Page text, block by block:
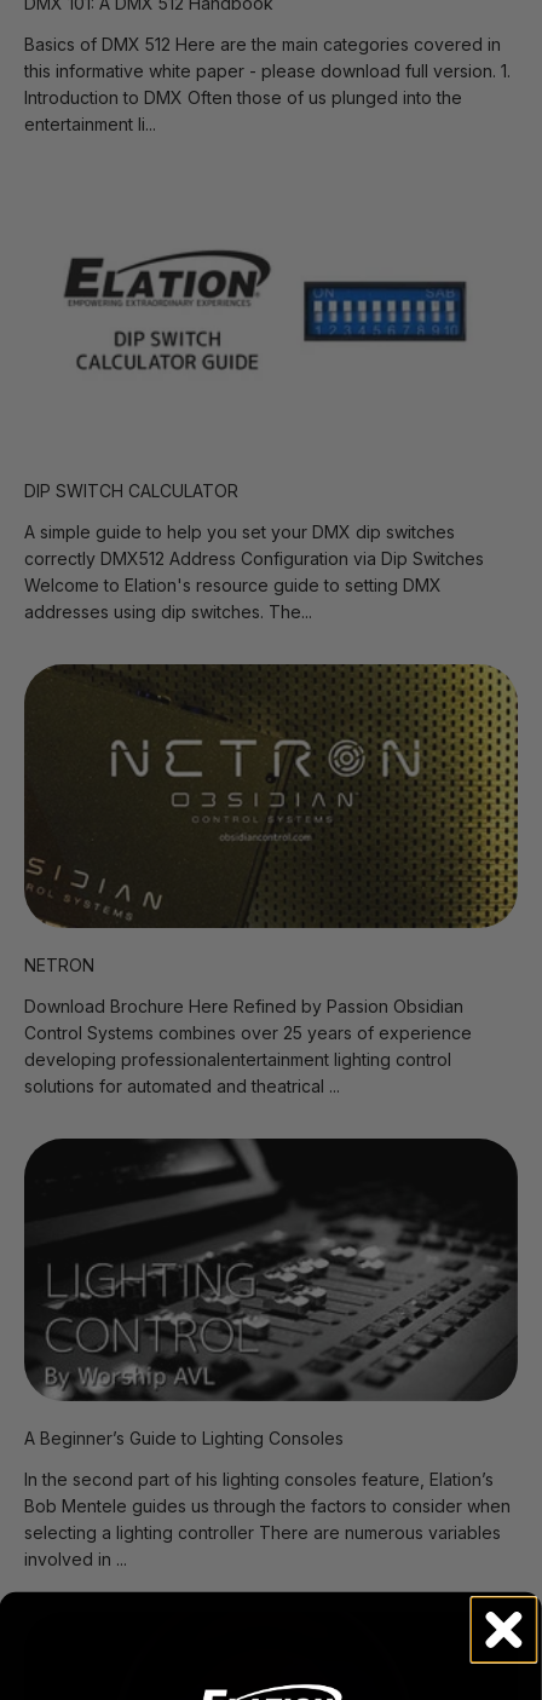
Basics of DMX 512 Here are the main categories covered in
this informative white paper - please download full version. 1.
Introduction to DMX Often those of us plunged into the
entertainment li...
DIP SWITCH CALCULATOR
A simple guide to help you set your DMX dip switches
correctly DMX512 Address Configuration via Dip Switches
Welcome to Elation's resource guide to setting DMX
addresses using dip switches. The...
NETRON
Download Brochure Here Refined by Passion Obsidian
Control Systems combines over 25 years of experience
developing professionalentertainment lighting control
solutions for automated and theatrical ...
A Beginner’s Guide to Lighting Consoles
In the second part of his lighting consoles feature, Elation’s
Bob Mentele guides us through the factors to consider when
selecting a lighting controller There are numerous variables
involved in ...